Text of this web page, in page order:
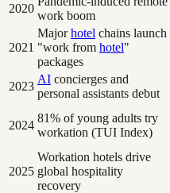
2020
work boom
2021
Majorhotel chains launch
"work from hotel"
packages
2023
AI concierges and
personal assistants debut
2024
81% of young adults try
workation (TUI Index)
2025
Workation hotels drive
global hospitality
recovery